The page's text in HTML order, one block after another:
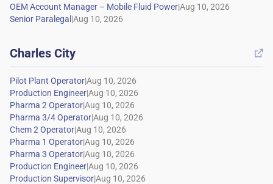
|
|
Charles City 
|
|
|
|
|
|
|
|
|